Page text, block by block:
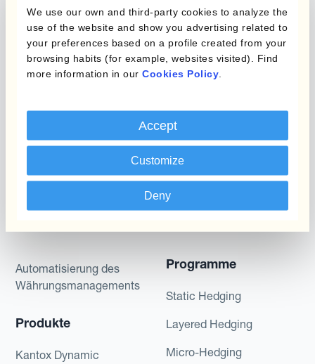
We use our own and third-party cookies to analyze the
use of the website and show you advertising related to
your preferences based on a profile created from your
browsing habits (for example, websites visited). Find
more information in our Cookies Policy
Accept
Customize
Deny
included for illustrative purposes only. Kantox
gives no assurance that any favourable scenarios
described are likely to happen, that it is possible
to trade on the terms described herein or that any
Kantox does not provide any investment advice
or hedging recommendations.
Automatisierung des
Währungsmanagements
Produkte
Kantox Dynamic
Programme
Static Hedging
Layered Hedging
Micro-Hedging